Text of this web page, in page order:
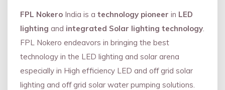
FPL Nokero India is a technology pioneer in LED
lighting and integrated Solar lighting technology.
FPL Nokero endeavors in bringing the best
technology in the LED lighting and solar arena
especially in High efficiency LED and oﬀ grid solar
lighting and oﬀ grid solar water pumping solutions.